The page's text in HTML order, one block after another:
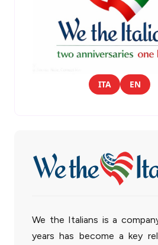
ITA EN
We the Italians is a
years has become a key